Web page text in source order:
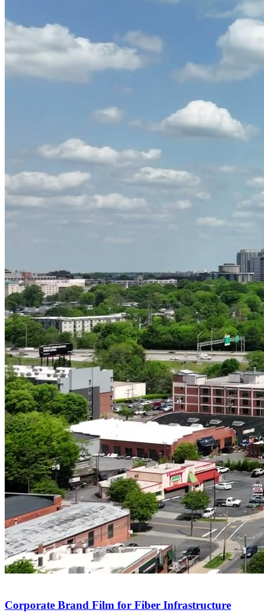
Corporate Brand Film for Fiber Infrastructure